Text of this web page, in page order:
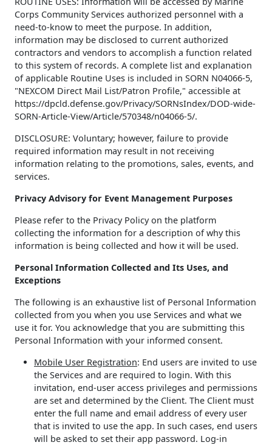
Corps Community Services authorized personnel with a
need-to-know to meet the purpose. In addition,
information may be disclosed to current authorized
contractors and vendors to accomplish a function related
to this system of records. A complete list and explanation
of applicable Routine Uses is included in SORN N04066-5,
"NEXCOM Direct Mail List/Patron Profile," accessible at
https://dpcld.defense.gov/Privacy/SORNsIndex/DOD-wide-
SORN-Article-View/Article/570348/n04066-5/.
DISCLOSURE: Voluntary; however, failure to provide
required information may result in not receiving
information relating to the promotions, sales, events, and
services.
Privacy Advisory for Event Management Purposes
Please refer to the Privacy Policy on the platform
collecting the information for a description of why this
information is being collected and how it will be used.
Personal Information Collected and Its Uses, and
Exceptions
The following is an exhaustive list of Personal Information
collected from you when you use Services and what we
use it for. You acknowledge that you are submitting this
Personal Information with your informed consent.
Mobile User Registration: End users are invited to use
the Services and are required to login. With this
invitation, end-user access privileges and permissions
are set and determined by the Client. The Client must
enter the full name and email address of every user
that is invited to use the app. In such cases, end users
will be asked to set their app password. Log-in